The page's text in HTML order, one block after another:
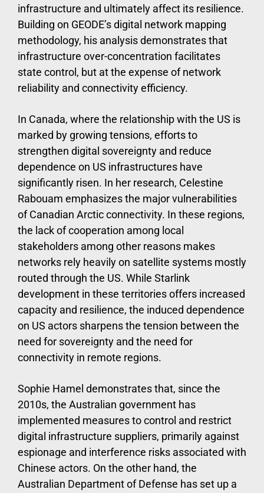
infrastructure and ultimately affect its resilience.
Building on GEODE’s digital network mapping
methodology, his analysis demonstrates that
infrastructure over-concentration facilitates
state control, but at the expense of network
reliability and connectivity efficiency.
In Canada, where the relationship with the US is
marked by growing tensions, efforts to
strengthen digital sovereignty and reduce
dependence on US infrastructures have
significantly risen. In her research, Celestine
Rabouam emphasizes the major vulnerabilities
of Canadian Arctic connectivity. In these regions,
the lack of cooperation among local
stakeholders among other reasons makes
networks rely heavily on satellite systems mostly
routed through the US. While Starlink
development in these territories offers increased
capacity and resilience, the induced dependence
on US actors sharpens the tension between the
need for sovereignty and the need for
connectivity in remote regions.
Sophie Hamel demonstrates that, since the
2010s, the Australian government has
implemented measures to control and restrict
digital infrastructure suppliers, primarily against
espionage and interference risks associated with
Chinese actors. On the other hand, the
Australian Department of Defense has set up a